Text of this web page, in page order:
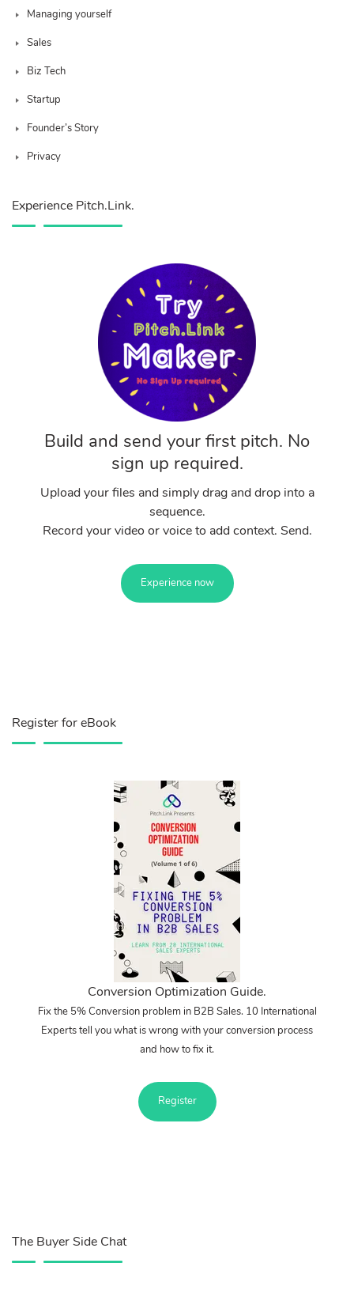
Managing yourself
Sales
Biz Tech
Startup
Founder’s Story
Privacy
Experience Pitch.Link.
Build and send your first pitch. No
sign up required.
Upload your files and simply drag and drop into a
sequence.
Record your video or voice to add context. Send.
Experience now
Register for eBook
Conversion Optimization Guide.
Fix the 5% Conversion problem in B2B Sales. 10 International
Experts tell you what is wrong with your conversion process
and how to fix it.
Register
The Buyer Side Chat